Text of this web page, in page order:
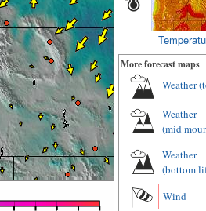
More forecast maps
Weather (
Weather
(mid
Weather
(bottom
Wind